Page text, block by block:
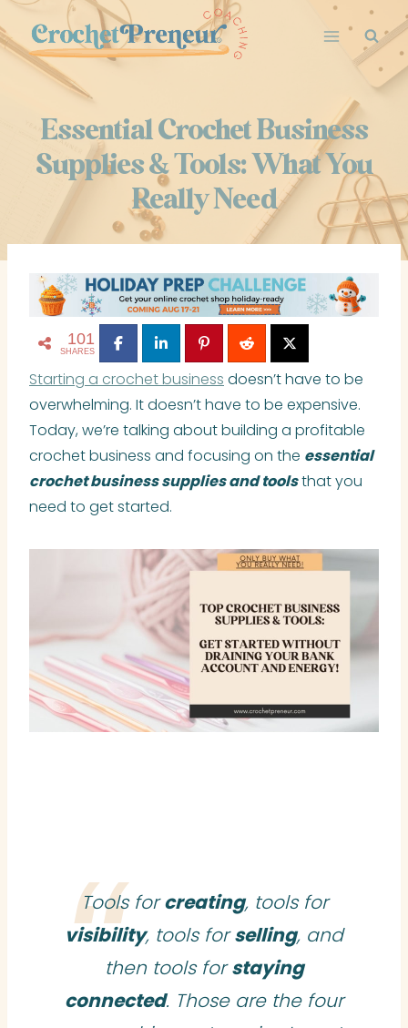
Skip
to
content
Essential Crochet Business
Supplies & Tools: What You
Really Need
101
SHARES
Starting a crochet business doesn’t have to be
overwhelming. It doesn’t have to be expensive.
Today, we’re talking about building a profitable
crochet business and focusing on the essential
crochet business supplies and toolsthat you
need to get started.
Tools forcreating, tools for
visibility, tools forselling, and
then tools forstaying
connected. Those are the four